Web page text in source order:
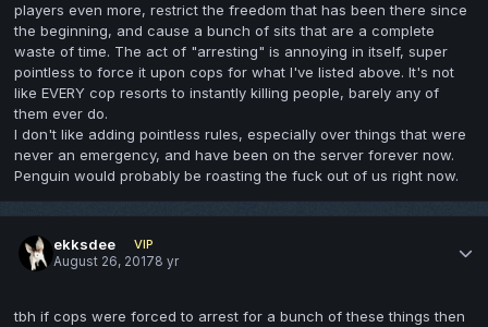
players even more, restrict the freedom that has been there since
the beginning, and cause a bunch of sits that are a complete
waste of time. The act of "arresting" is annoying in itself, super
pointless to force it upon cops for what I've listed above. It's not
like EVERY cop resorts to instantly killing people, barely any of
them ever do.
I don't like adding pointless rules, especially over things that were
never an emergency, and have been on the server forever now.
Penguin would probably be roasting the fuck out of us right now.
ekksdee
VIP
August 26, 20178 yr
tbh if cops were forced to arrest for a bunch of these things then